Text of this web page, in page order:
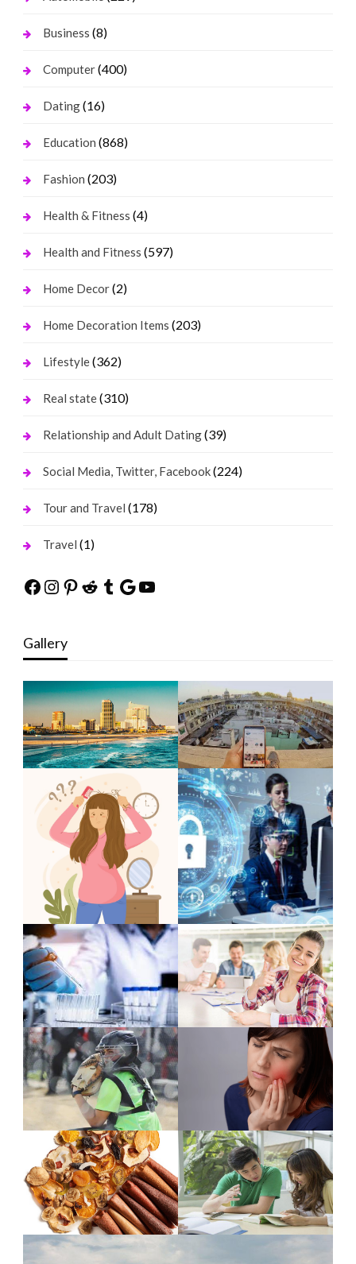
Business (8)
Computer(400)
Dating(16)
Education (868)
Fashion (203)
Health & Fitness (4)
Health and Fitness (597)
Home Decor(2)
Home Decoration Items (203)
Lifestyle(362)
Real state(310)
Relationship and Adult Dating(39)
Social Media, Twitter, Facebook(224)
Tour and Travel (178)
Travel (1)
Facebook
Instagram
Pinterest
Reddit
Tumblr
Google
YouTube
Gallery